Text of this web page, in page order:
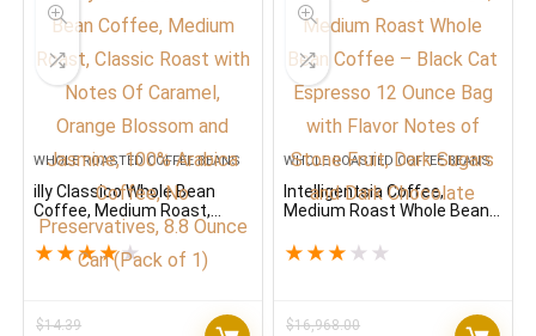
WHOLE ROASTED COFFEE BEANS
illy Classico Whole Bean
Coffee, Medium Roast,
Classic Roast with Notes Of
Caramel, Orange Blossom
and Jasmine, 100% Arabica
★ ★★★★
$14.39
WHOLE ROASTED COFFEE BEANS
Intelligentsia Coffee,
Medium Roast Whole Bean
Espresso 12 Ounce Bag
★ ★ ★ ★ ★
$16,968.00